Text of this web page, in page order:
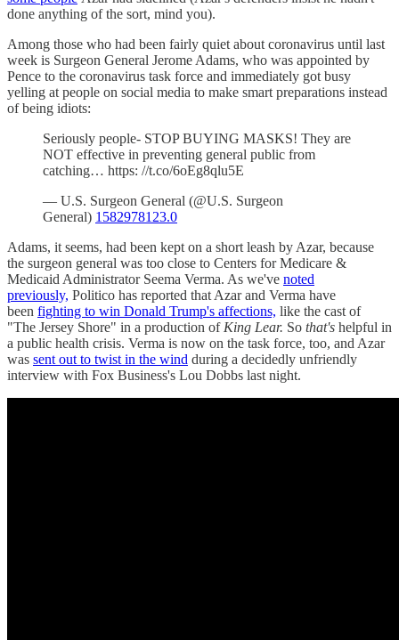
done anything of the sort, mind you).
Among those who had been fairly quiet about coronavirus until last
week is Surgeon General Jerome Adams, who was appointed by
Pence to the coronavirus task force and immediately got busy
yelling at people on social media to make smart preparations instead
of being idiots:
Seriously people- STOP BUYING MASKS! They are
NOT effective in preventing general public from
catching… https: //t.co/6oEg8qlu5E
— U.S. Surgeon General (@U.S. Surgeon
General) 1582978123.0
Adams, it seems, had been kept on a short leash by Azar, because
the surgeon general was too close to Centers for Medicare &
Medicaid Administrator Seema Verma. As we've noted
previously, Politico has reported that Azar and Verma have
been fighting to win Donald Trump's affections, like the cast of
"The Jersey Shore" in a production of King Lear. So that's helpful in
a public health crisis. Verma is now on the task force, too, and Azar
was sent out to twist in the wind during a decidedly unfriendly
interview with Fox Business's Lou Dobbs last night.